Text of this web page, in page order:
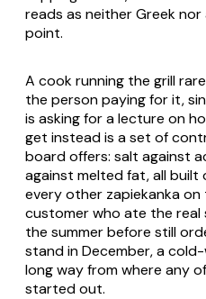
reads as neither Greek
point.
A cook running the grill
the person paying for it,
is asking for a lecture on
get instead is a set of
board offers: salt against
against melted fat, all
every other zapiekanka on
customer who ate the real
the summer before still
stand in December, a
long way from where any
started out.